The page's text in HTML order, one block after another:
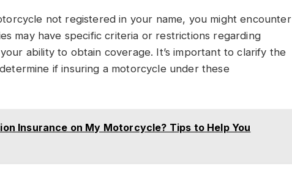
not registered in your name, you might encounter
may have specific criteria or restrictions regarding
ability to obtain coverage. It’s important to clarify the
if insuring a motorcycle under these
Insurance on My Motorcycle? Tips to Help You